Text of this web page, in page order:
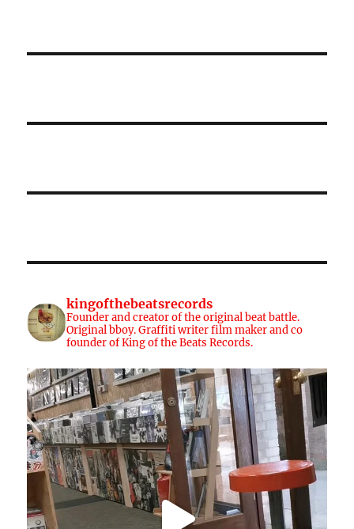
kingofthebeatsrecords
Founder and creator of the original beat battle.
Original bboy. Graffiti writer film maker and co
founder of King of the Beats Records.